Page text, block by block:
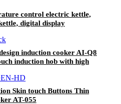
control electric kettle,
digital display
induction cooker AI-Q8
induction hob with high
Skin touch Buttons Thin
AT-055